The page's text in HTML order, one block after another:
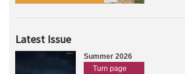
Latest Issue
Summer 2026
Turn page